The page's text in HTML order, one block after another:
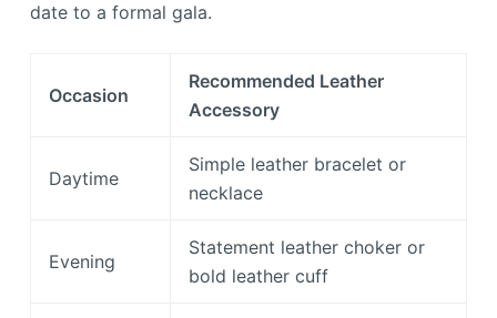
date to a formal gala.
Occasion
Recommended Leather
Accessory
Daytime
Simple leather bracelet or
necklace
Evening
Statement leather choker or
bold leather cuff